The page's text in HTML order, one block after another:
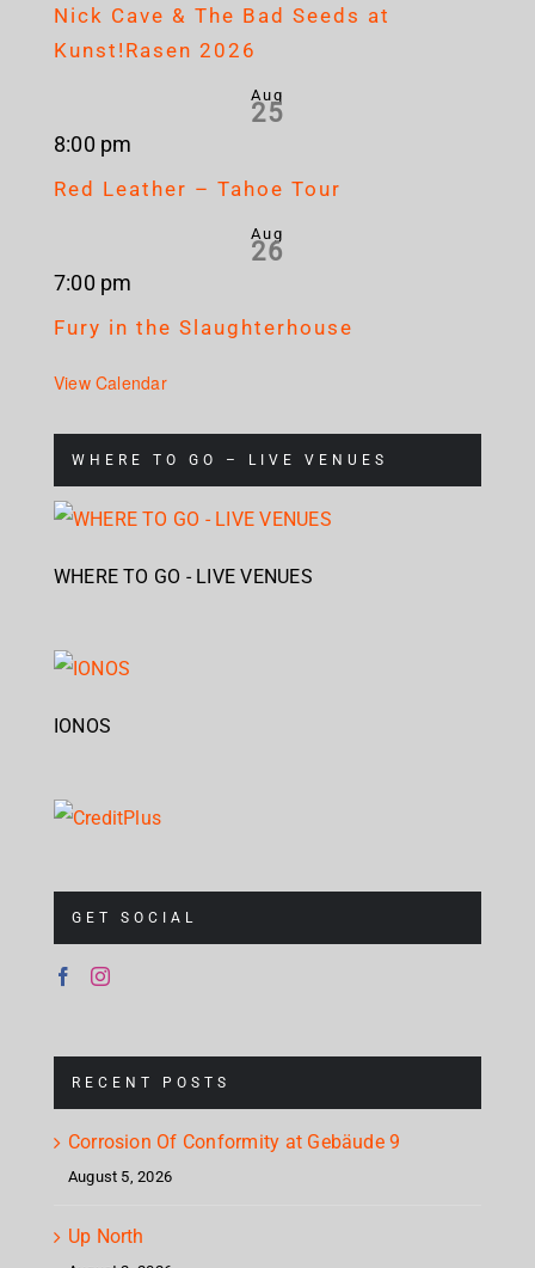
Nick Cave & The Bad Seeds at
Kunst!Rasen 2026
Aug
25
8:00 pm
Red Leather – Tahoe Tour
Aug
26
7:00 pm
Fury in the Slaughterhouse
View Calendar
WHERE TO GO – LIVE VENUES
WHERE TO GO - LIVE VENUES
IONOS
GET SOCIAL
RECENT POSTS
Corrosion Of Conformity at Gebäude 9
August 5, 2026
Up North